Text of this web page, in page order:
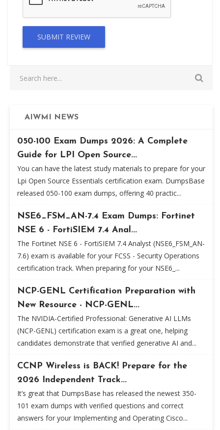
SUBMIT REVIEW
AIWMI NEWS
050-100 Exam Dumps 2026: A Complete
Guide for LPI Open Source...
You can have the latest study materials to prepare for your
Lpi Open Source Essentials certification exam. DumpsBase
released 050-100 exam dumps, offering 40 practic...
NSE6_FSM_AN-7.4 Exam Dumps: Fortinet
NSE 6 - FortiSIEM 7.4 Anal...
The Fortinet NSE 6 - FortiSIEM 7.4 Analyst (NSE6_FSM_AN-
7.6) exam is available for your FCSS - Security Operations
certification track. When preparing for your NSE6_...
NCP-GENL Certification Preparation with
New Resource - NCP-GENL...
The NVIDIA-Certified Professional: Generative AI LLMs
(NCP-GENL) certification exam is a great one, helping
candidates demonstrate that verified generative AI and...
CCNP Wireless is BACK! Prepare for the
2026 Independent Track...
It’s great that DumpsBase has released the newest 350-
101 exam dumps with verified questions and correct
answers for your Implementing and Operating Cisco...